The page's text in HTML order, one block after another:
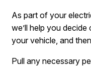
As part of your
we’ll help you
your vehicle, and
Pull any necessary